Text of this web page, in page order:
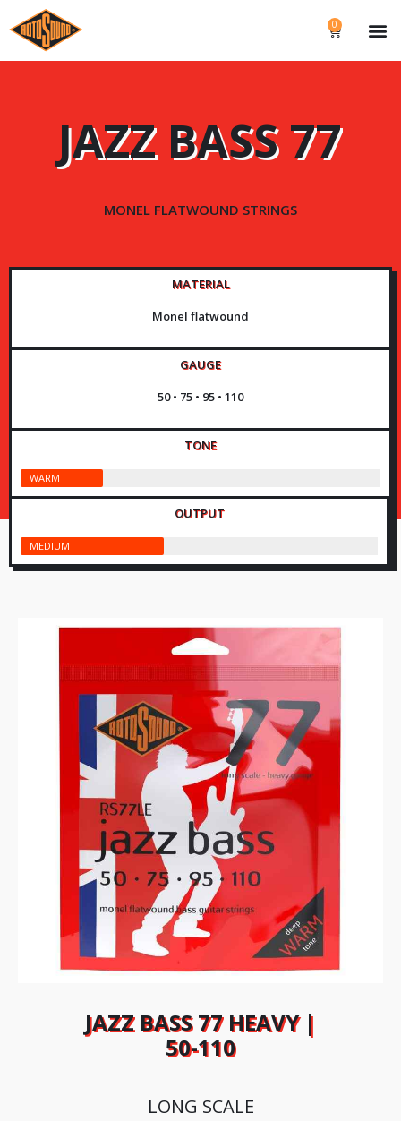
0
JAZZ BASS 77
MONEL FLATWOUND STRINGS
MATERIAL
Monel flatwound
GAUGE
50 • 75 • 95 • 110
TONE
WARM
OUTPUT
MEDIUM
JAZZ BASS 77 HEAVY |
50-110
LONG SCALE